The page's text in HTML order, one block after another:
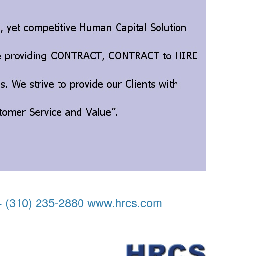
235-2880 www.hrcs.com